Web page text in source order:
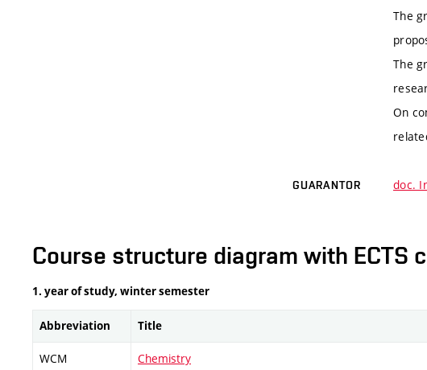
The
The
On
GUARANTOR doc.
Course structure diagram with ECTS
1. year of study, winter semester
Abbreviation Title
WCM Chemistry